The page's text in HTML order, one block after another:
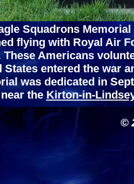
Squadrons
flying with Royal Air
These Americans
States entered the war
was dedicated in
the Kirton-in-
©